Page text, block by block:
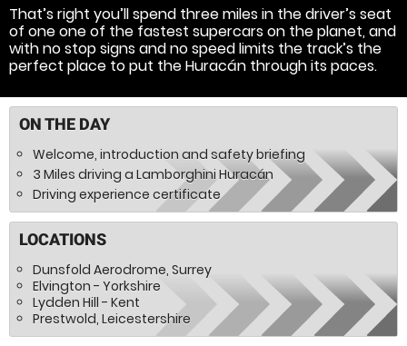
That’s right you’ll spend three miles in the driver’s seat
of one one of the fastest supercars on the planet, and
with no stop signs and no speed limits the track’s the
perfect place to put the Huracán through its paces.
ON THE DAY
Welcome, introduction and safety briefing
3 Miles driving a Lamborghini Huracán
Driving experience certificate
LOCATIONS
Dunsfold Aerodrome, Surrey
Elvington - Yorkshire
Lydden Hill - Kent
Prestwold, Leicestershire